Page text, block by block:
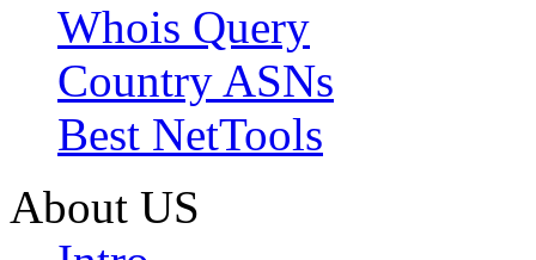
Whois Query
Country ASNs
Best NetTools
About US